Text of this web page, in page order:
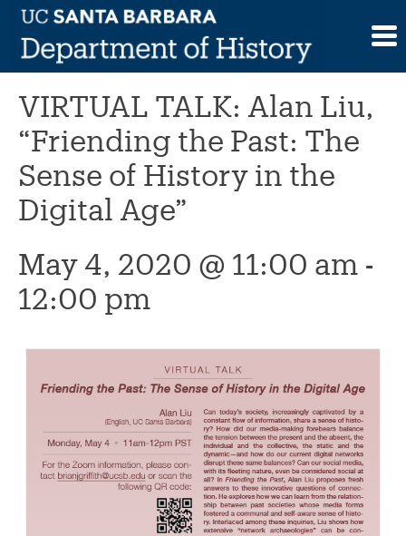
Skip
contentThis event has passed.
VIRTUAL TALK: Alan Liu,
“Friending the Past: The
Sense of History in the
Digital Age”
May 4, 2020 @ 11:00 am -
12:00 pm